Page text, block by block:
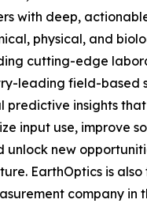
with deep,
physical, and
cutting-edge
leading field-based
predictive insights
input use, improve
unlock new
EarthOptics is also
company in